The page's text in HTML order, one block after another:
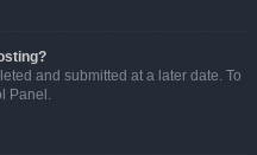
and submitted at a later date. To
Panel.